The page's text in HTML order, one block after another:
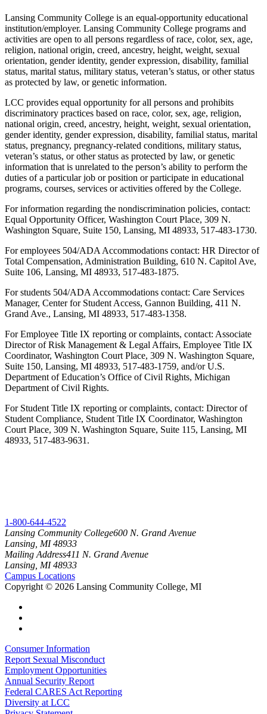
Lansing Community College is an equal-opportunity educational
institution/employer. Lansing Community College programs and
activities are open to all persons regardless of race, color, sex, age,
religion, national origin, creed, ancestry, height, weight, sexual
orientation, gender identity, gender expression, disability, familial
status, marital status, military status, veteran’s status, or other status
as protected by law, or genetic information.
LCC provides equal opportunity for all persons and prohibits
discriminatory practices based on race, color, sex, age, religion,
national origin, creed, ancestry, height, weight, sexual orientation,
gender identity, gender expression, disability, familial status, marital
status, pregnancy, pregnancy-related conditions, military status,
veteran’s status, or other status as protected by law, or genetic
information that is unrelated to the person’s ability to perform the
duties of a particular job or position or participate in educational
programs, courses, services or activities offered by the College.
For information regarding the nondiscrimination policies, contact:
Equal Opportunity Officer, Washington Court Place, 309 N.
Washington Square, Suite 150, Lansing, MI 48933, 517-483-1730.
For employees 504/ADA Accommodations contact: HR Director of
Total Compensation, Administration Building, 610 N. Capitol Ave,
Suite 106, Lansing, MI 48933, 517-483-1875.
For students 504/ADA Accommodations contact: Care Services
Manager, Center for Student Access, Gannon Building, 411 N.
Grand Ave., Lansing, MI 48933, 517-483-1358.
For Employee Title IX reporting or complaints, contact: Associate
Director of Risk Management & Legal Affairs, Employee Title IX
Coordinator, Washington Court Place, 309 N. Washington Square,
Suite 150, Lansing, MI 48933, 517-483-1759, and/or U.S.
Department of Education’s Office of Civil Rights, Michigan
Department of Civil Rights.
For Student Title IX reporting or complaints, contact: Director of
Student Compliance, Student Title IX Coordinator, Washington
Court Place, 309 N. Washington Square, Suite 115, Lansing, MI
48933, 517-483-9631.
1-800-644-4522
Lansing Community College600 N. Grand Avenue
Lansing, MI 48933
Mailing Address411 N. Grand Avenue
Lansing, MI 48933
Campus Locations
Copyright © 2026 Lansing Community College, MI
Consumer Information
Report Sexual Misconduct
Employment Opportunities
Annual Security Report
Federal CARES Act Reporting
Diversity at LCC